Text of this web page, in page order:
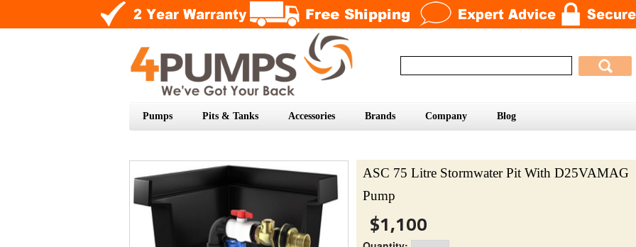
Pumps Pits & Tanks Accessories Brands Company Blog
ASC 75 Litre Stormwater Pit With D25VAMAG
Pump
$1,100